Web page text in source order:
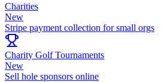
Charities
New
Stripe payment collection for small orgs
Charity Golf Tournaments
New
Sell hole sponsors online